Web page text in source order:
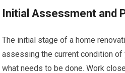
Initial Assessment and
The initial stage of a home
assessing the current condition
what needs to be done. Work